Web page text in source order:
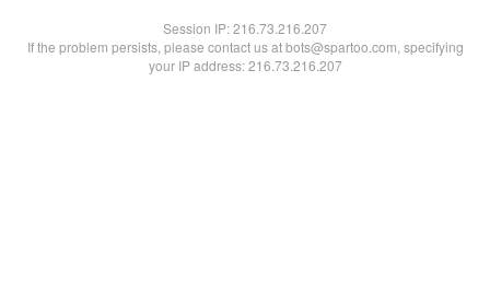
Session IP:216.73.216.207
If the problem persists, please contact us at bots@spartoo.com, specifying
your IP address: 216.73.216.207